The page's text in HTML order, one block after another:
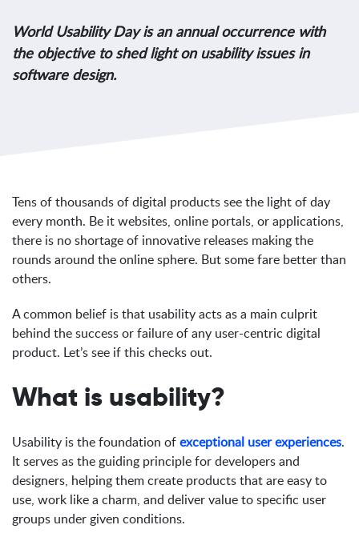
World Usability Day is an annual occurrence with
the objective to shed light on usability issues in
software design.
Tens of thousands of digital products see the light of day
every month. Be it websites, online portals, or applications,
there is no shortage of innovative releases making the
rounds around the online sphere. But some fare better than
others.
A common belief is that usability acts as a main culprit
behind the success or failure of any user-centric digital
product. Let’s see if this checks out.
What is usability?
Usability is the foundation ofexceptional user experiences.
It serves as the guiding principle for developers and
designers, helping them create products that are easy to
use, work like a charm, and deliver value to specific user
groups under given conditions.